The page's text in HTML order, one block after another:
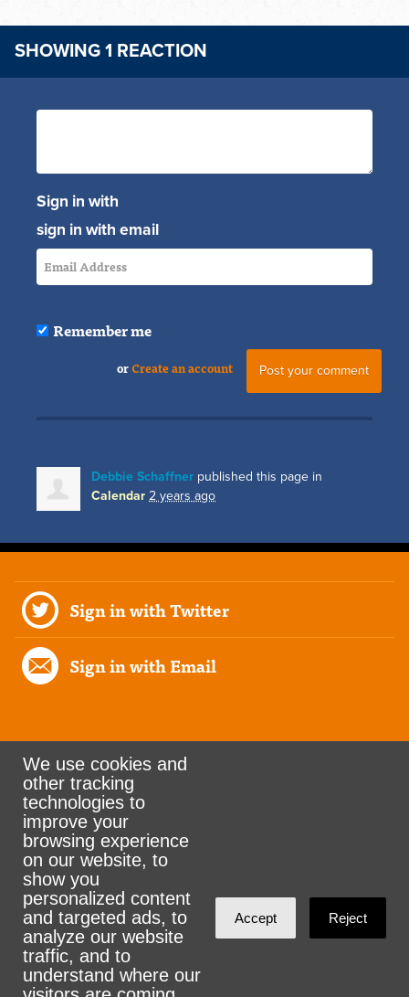
SHOWING 1 REACTION
Sign in with
sign in with email
Remember me
orCreate an account
Debbie Schaffner published this page in
Calendar 2 years ago
Sign in with Twitter
Sign in with Email
Rank the Vote Ohio
© 2026 CityZen & NationBuilder - Some rights
reserved
We use cookies and
other tracking
technologies to
improve your
browsing experience
on our website, to
show you
personalized content
and targeted ads, to
analyze our website
traffic, and to
understand where our
Accept Reject